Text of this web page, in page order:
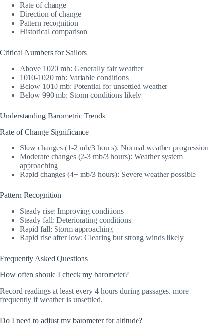
Rate of change
Direction of change
Pattern recognition
Historical comparison
Critical Numbers for Sailors
Above 1020 mb: Generally fair weather
1010-1020 mb: Variable conditions
Below 1010 mb: Potential for unsettled weather
Below 990 mb: Storm conditions likely
Understanding Barometric Trends
Rate of Change Significance
Slow changes (1-2 mb/3 hours): Normal weather progression
Moderate changes (2-3 mb/3 hours): Weather system
approaching
Rapid changes (4+ mb/3 hours): Severe weather possible
Pattern Recognition
Steady rise: Improving conditions
Steady fall: Deteriorating conditions
Rapid fall: Storm approaching
Rapid rise after low: Clearing but strong winds likely
Frequently Asked Questions
How often should I check my barometer?
Record readings at least every 4 hours during passages, more
frequently if weather is unsettled.
Do I need to adjust my barometer for altitude?